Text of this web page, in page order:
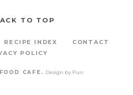
TO TOP
RECIPE INDEX
CONTACT
POLICY
CAFE. Design by Purr.